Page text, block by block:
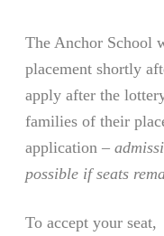
The Anchor School
placement shortly
apply after the
families of their
application –
possible if seats
To accept your seat,